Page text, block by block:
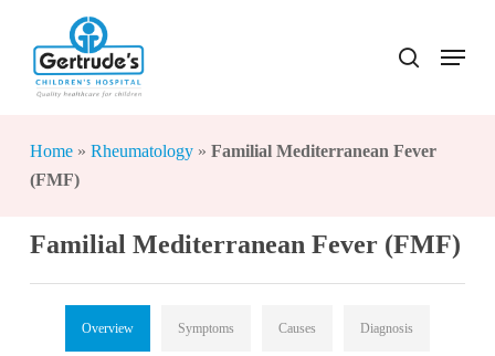
content
search
Menu
Home» Rheumatology» Familial Mediterranean Fever
(FMF)
Familial Mediterranean Fever (FMF)
Overview Symptoms Causes Diagnosis
Close